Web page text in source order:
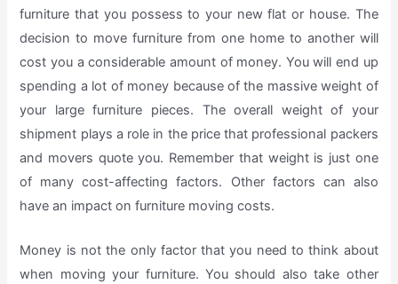
furniture that you possess to your new flat or house. The
decision to move furniture from one home to another will
cost you a considerable amount of money. You will end up
spending a lot of money because of the massive weight of
your large furniture pieces. The overall weight of your
shipment plays a role in the price that professional packers
and movers quote you. Remember that weight is just one
of many cost-affecting factors. Other factors can also
have an impact on furniture moving costs.
Money is not the only factor that you need to think about
when moving your furniture. You should also take other